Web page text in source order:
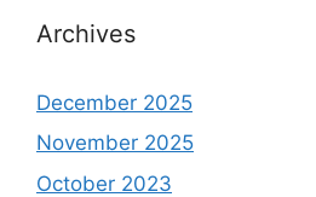
Archives
December 2025
November 2025
October 2023